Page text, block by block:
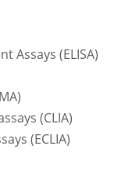
Assays (ELISA)
(CLIA)
(ECLIA)